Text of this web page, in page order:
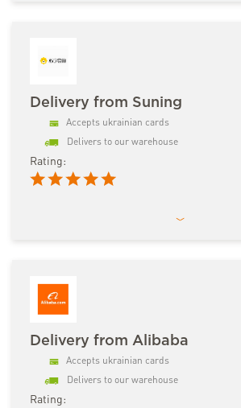
Delivery from Suning
Accepts ukrainian cards
Delivers to our warehouse
Rating:
Delivery from Alibaba
Accepts ukrainian cards
Delivers to our warehouse
Rating: